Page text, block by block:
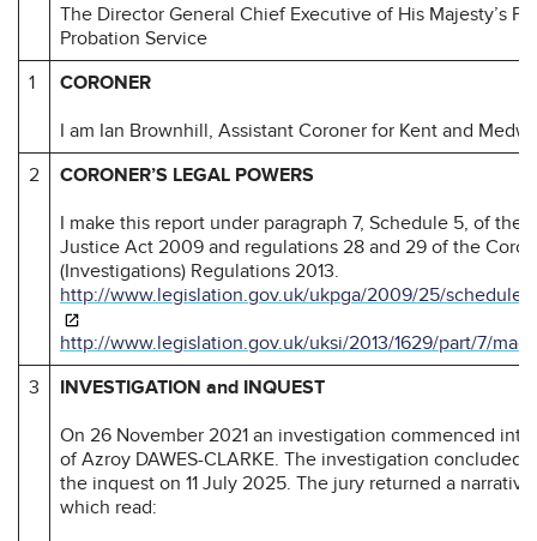
The Director General Chief Executive of His Majesty’s
Probation Service
1
CORONER
I am Ian Brownhill, Assistant Coroner for Kent and
2
CORONER’S LEGAL POWERS
I make this report under paragraph 7, Schedule 5, of the
Justice Act 2009 and regulations 28 and 29 of the
(Investigations) Regulations 2013.
http://www.legislation.gov.uk/ukpga/2009/25/schedule/
http://www.legislation.gov.uk/uksi/2013/1629/part/7/
3
INVESTIGATION and INQUEST
On 26 November 2021 an investigation commenced
of Azroy DAWES-CLARKE. The investigation concluded
the inquest on 11 July 2025. The jury returned a
which read: